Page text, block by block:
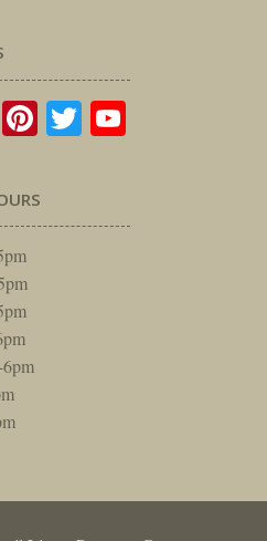
Instagram
Pinterest
Twitter